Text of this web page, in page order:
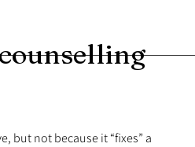
but not because it “fixes” a